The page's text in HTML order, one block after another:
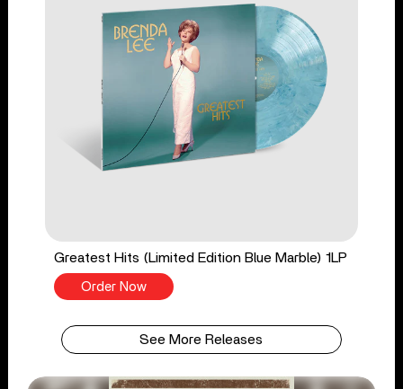
Greatest Hits (Limited Edition Blue Marble) 1LP
Order Now
See More Releases